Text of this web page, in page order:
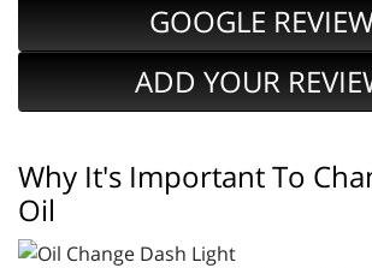
GOOGLE
ADD YOUR
Why It's Important To
Oil